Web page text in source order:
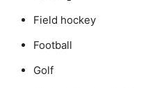
Field hockey
Football
Golf